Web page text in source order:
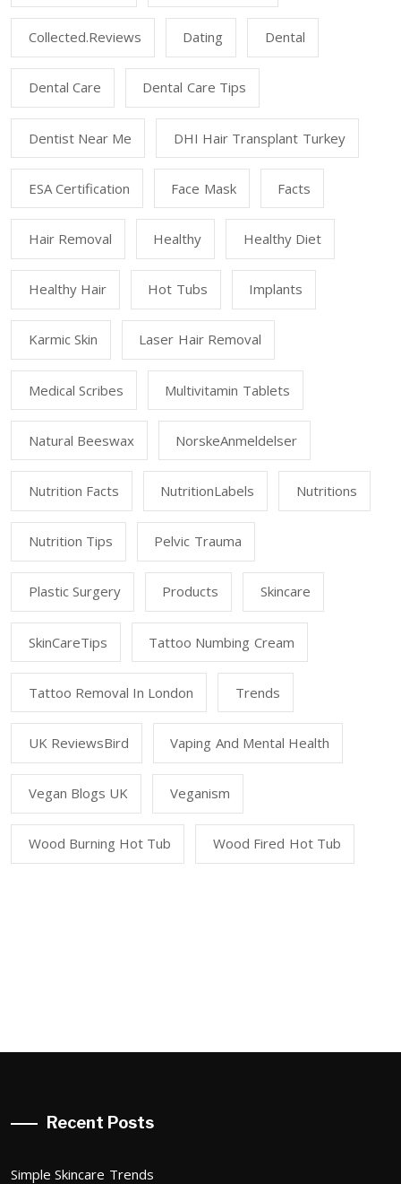
Collected.reviews Dating Dental
Dental Care Dental Care Tips
Dentist Near Me DHI Hair Transplant Turkey
ESA Certification Face Mask Facts
Hair Removal Healthy Healthy Diet
Healthy Hair Hot Tubs Implants
Karmic Skin Laser Hair Removal
Medical Scribes Multivitamin Tablets
Natural Beeswax NorskeAnmeldelser
Nutrition Facts NutritionLabels Nutritions
Nutrition Tips Pelvic Trauma
Plastic Surgery Products Skincare
SkinCareTips Tattoo Numbing Cream
Tattoo Removal In London Trends
UK ReviewsBird Vaping And Mental Health
Vegan Blogs UK Veganism
Wood Burning Hot Tub Wood Fired Hot Tub
Recent Posts
Simple Skincare Trends